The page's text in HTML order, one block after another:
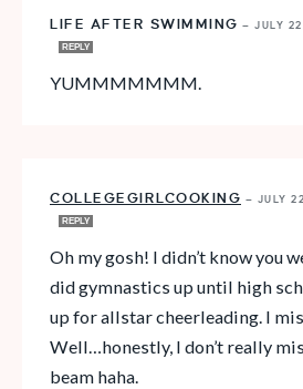
LIFE AFTER SWIMMING — JULY
REPLY
YUMMMMMMM.
COLLEGEGIRLCOOKING — JULY
REPLY
Oh my gosh! I didn’t know you
did gymnastics up until high
up for allstar cheerleading. I
Well…honestly, I don’t really
beam haha.